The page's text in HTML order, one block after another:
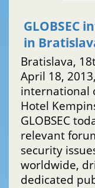
GLOBSEC
in
Bratislava,
April 18,
international
Hotel
GLOBSEC
relevant
security
worldwide,
dedicated